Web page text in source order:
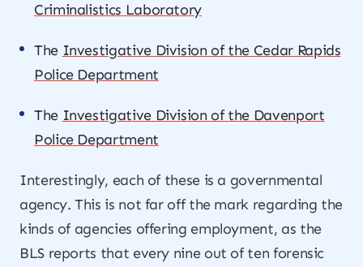
Criminalistics Laboratory
The Investigative Division of the Cedar Rapids
Police Department
The Investigative Division of the Davenport
Police Department
Interestingly, each of these is a governmental
agency. This is not far off the mark regarding the
kinds of agencies offering employment, as the
BLS reports that every nine out of ten forensic